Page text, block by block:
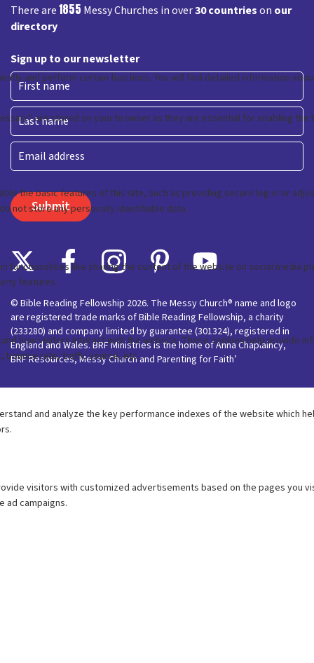
There are1855 Messy Churches in over30 countrieson our
directory
Sign up to our newsletter
First
Last
Email
© Bible Reading Fellowship 2026. The Messy Church® name and logo
are registered trade marks of Bible Reading Fellowship, a charity
(233280) and company limited by guarantee (301324), registered in
England and Wales. BRF Ministries is the home of Anna Chaplaincy,
BRF Resources, Messy Church and Parenting for Faith’